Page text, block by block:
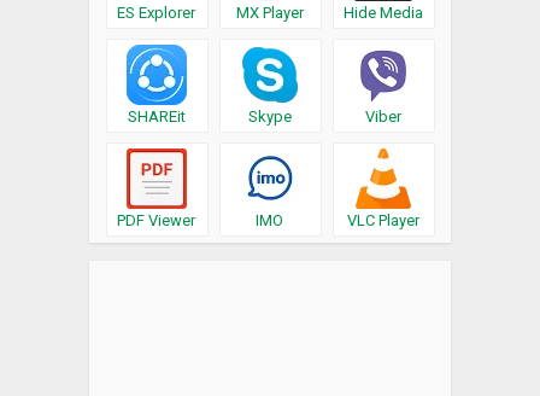
ES Explorer MX Player Hide Media
SHAREit Skype Viber
PDF Viewer IMO VLC Player